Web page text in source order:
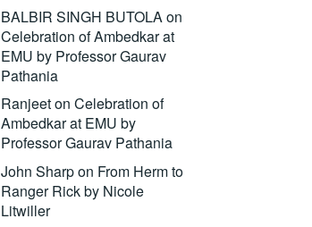
BALBIR SINGH BUTOLAon
Celebration of Ambedkar at
EMU by Professor Gaurav
Pathania
Ranjeeton Celebration of
Ambedkar at EMU by
Professor Gaurav Pathania
John Sharpon From Herm to
Ranger Rick by Nicole
Litwiller